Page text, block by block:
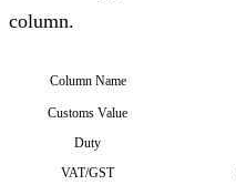
column.
Column Name
Customs Value
Duty
VAT/GST